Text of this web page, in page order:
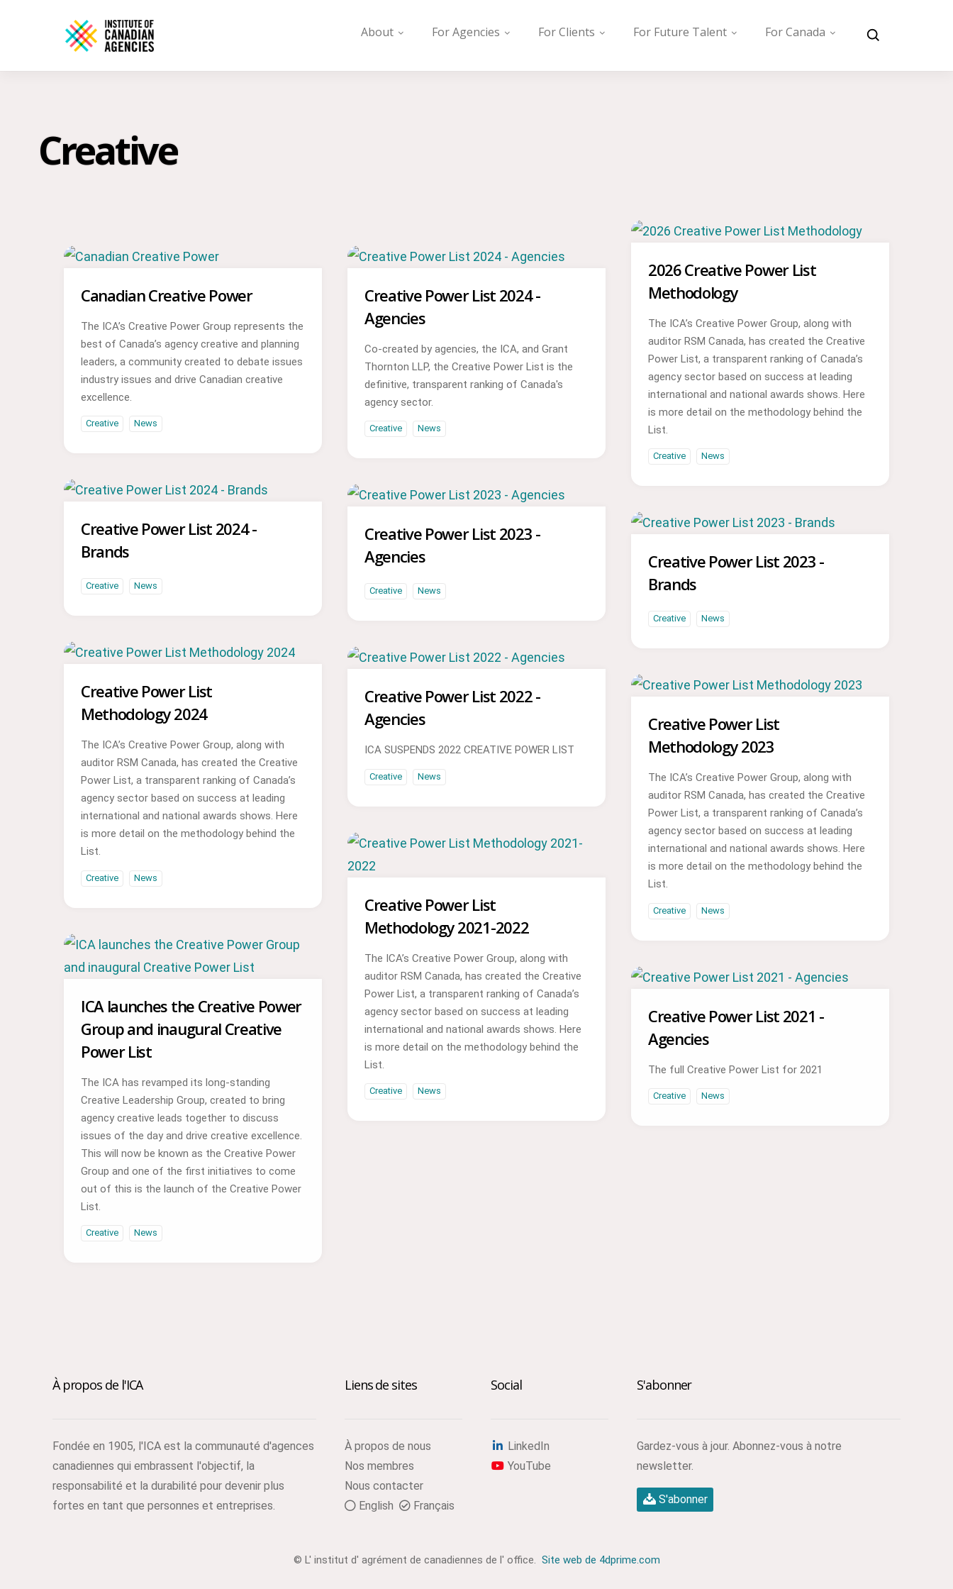
About For Agencies For Clients For Future Talent For Canada
Creative
2026 Creative Power List
Methodology
The ICA’s Creative Power Group, along with
auditor RSM Canada, has created the Creative
Power List, a transparent ranking of Canada’s
agency sector based on success at leading
international and national awards shows. Here
is more detail on the methodology behind the
List.
Creative News
Canadian Creative Power
The ICA’s Creative Power Group represents the
best of Canada’s agency creative and planning
leaders, a community created to debate issues
industry issues and drive Canadian creative
excellence.
Creative News
Creative Power List 2024 -
Agencies
Co-created by agencies, the ICA, and Grant
Thornton LLP, the Creative Power List is the
definitive, transparent ranking of Canada's
agency sector.
Creative News
Creative Power List 2024 -
Brands
Creative News
Creative Power List 2023 -
Agencies
Creative News
Creative Power List 2023 -
Brands
Creative News
Creative Power List
Methodology 2024
The ICA’s Creative Power Group, along with
auditor RSM Canada, has created the Creative
Power List, a transparent ranking of Canada’s
agency sector based on success at leading
international and national awards shows. Here
is more detail on the methodology behind the
List.
Creative News
Creative Power List 2022 -
Agencies
ICA SUSPENDS 2022 CREATIVE POWER LIST
Creative News
Creative Power List
Methodology 2023
The ICA’s Creative Power Group, along with
auditor RSM Canada, has created the Creative
Power List, a transparent ranking of Canada’s
agency sector based on success at leading
international and national awards shows. Here
is more detail on the methodology behind the
List.
Creative News
Creative Power List
Methodology 2021-2022
The ICA’s Creative Power Group, along with
auditor RSM Canada, has created the Creative
Power List, a transparent ranking of Canada’s
agency sector based on success at leading
international and national awards shows. Here
is more detail on the methodology behind the
List.
Creative News
ICA launches the Creative Power
Group and inaugural Creative
Power List
The ICA has revamped its long-standing
Creative Leadership Group, created to bring
agency creative leads together to discuss
issues of the day and drive creative excellence.
This will now be known as the Creative Power
Group and one of the first initiatives to come
out of this is the launch of the Creative Power
List.
Creative News
Creative Power List 2021 -
Agencies
The full Creative Power List for 2021
Creative News
À propos de l'ICA
Fondée en 1905, l'ICA est la communauté d'agences
canadiennes qui embrassent l'objectif, la
responsabilité et la durabilité pour devenir plus
fortes en tant que personnes et entreprises.
Liens de sites
À propos de nous
Nos membres
Nous contacter
English
Français
Social
LinkedIn
YouTube
S'abonner
Gardez-vous à jour. Abonnez-vous à notre
newsletter.
S'abonner
© L' institut d' agrément de canadiennes de l' office. Site web de 4dprime.com